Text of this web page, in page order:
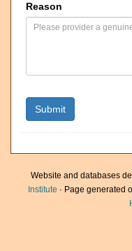
Reason
Website and databases
Institute · Page generated